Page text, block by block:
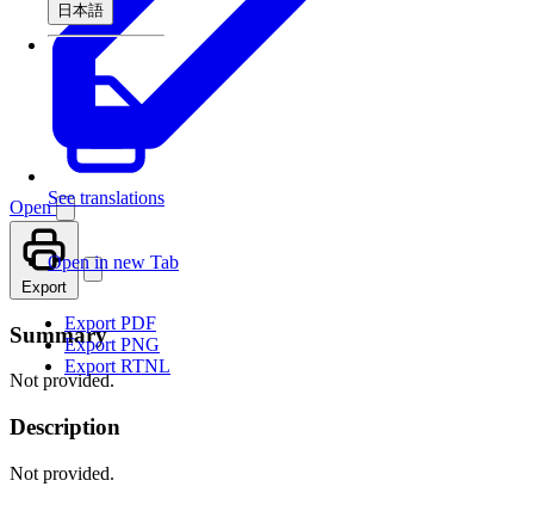
日本語
See translations
Open
Open in new Tab
Export
Export PDF
Export PNG
Export RTNL
Summary
Not provided.
Description
Not provided.